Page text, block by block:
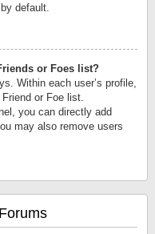
default.
or Foes list?
Within each user’s profile,
or Foe list.
you can directly add
may also remove users